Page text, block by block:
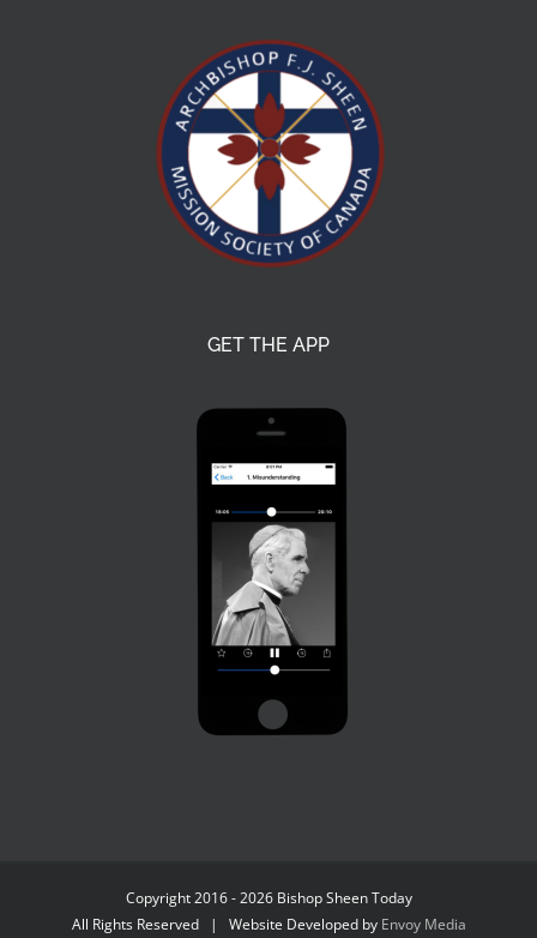
GET THE APP
Copyright 2016 - 2026 Bishop Sheen Today
All Rights Reserved | Website Developed by Envoy Media